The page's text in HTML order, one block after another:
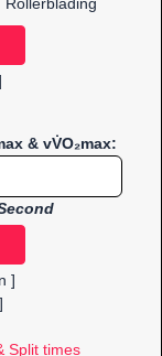
Rollerblading
& vV̇O₂max:
]
Split times